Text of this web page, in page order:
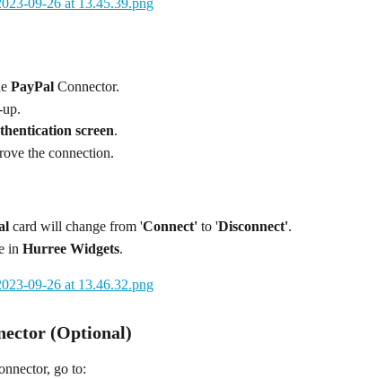
PayPal Connector.
screen.
the connection.
card will change from 'Connect' to 'Disconnect'.
in Hurree Widgets.
(Optional)
go to: